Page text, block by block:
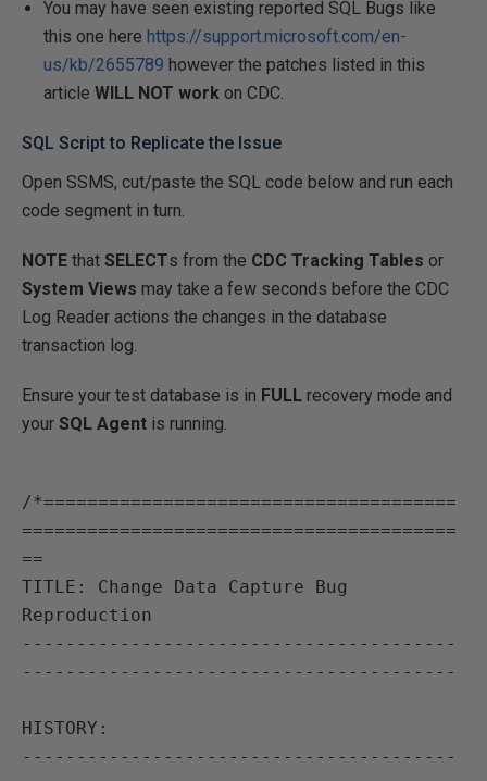
You may have seen existing reported SQL Bugs like
this one here https://support.microsoft.com/en-
us/kb/2655789 however the patches listed in this
article WILL NOT work on CDC.
SQL Script to Replicate the Issue
Open SSMS, cut/paste the SQL code below and run each
code segment in turn.
NOTE that SELECTs from the CDC Tracking Tables or
System Views may take a few seconds before the CDC
Log Reader actions the changes in the database
transaction log.
Ensure your test database is in FULL recovery mode and
your SQL Agent is running.
/*======================================
========================================
==
TITLE: Change Data Capture Bug
Reproduction
----------------------------------------
----------------------------------------
HISTORY:
----------------------------------------